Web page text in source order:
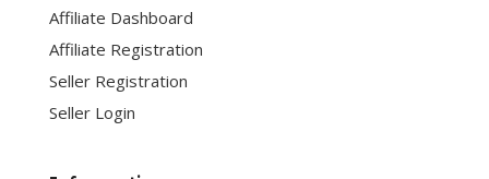
Affiliate Dashboard
Affiliate Registration
Seller Registration
Seller Login